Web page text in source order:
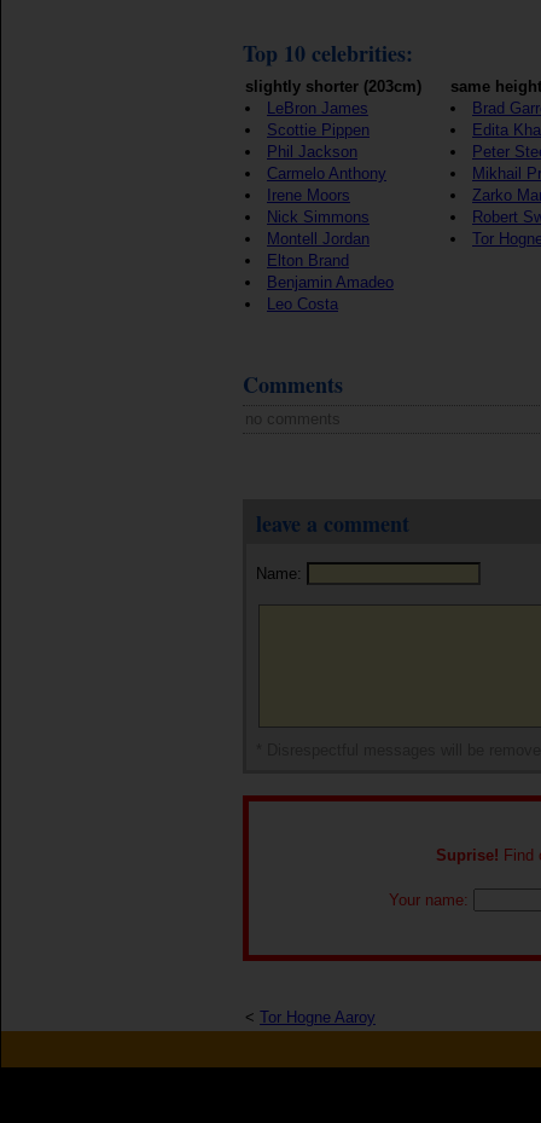
Top 10 celebrities:
slightly shorter (203cm)
LeBron James
Scottie Pippen
Phil Jackson
Carmelo Anthony
Irene Moors
Nick Simmons
Montell Jordan
Elton Brand
Benjamin Amadeo
Leo Costa
same
Brad
Edita
Peter
Mikhail
Zarko
Robert
Tor
Comments
no comments
leave a comment
Name:
Suprise! Find
Your name:
< Tor Hogne Aaroy